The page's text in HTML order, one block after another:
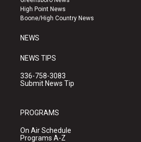
r
a
e
k
High Point News
Boone/High Country News
NEWS
NEWS TIPS
336-758-3083
Submit News Tip
PROGRAMS
On Air Schedule
Programs A-Z